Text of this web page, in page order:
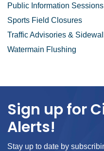
Public Information Sessions
Sports Field Closures
Traffic Advisories &
Watermain Flushing
Sign up for
Alerts!
Stay up to date by